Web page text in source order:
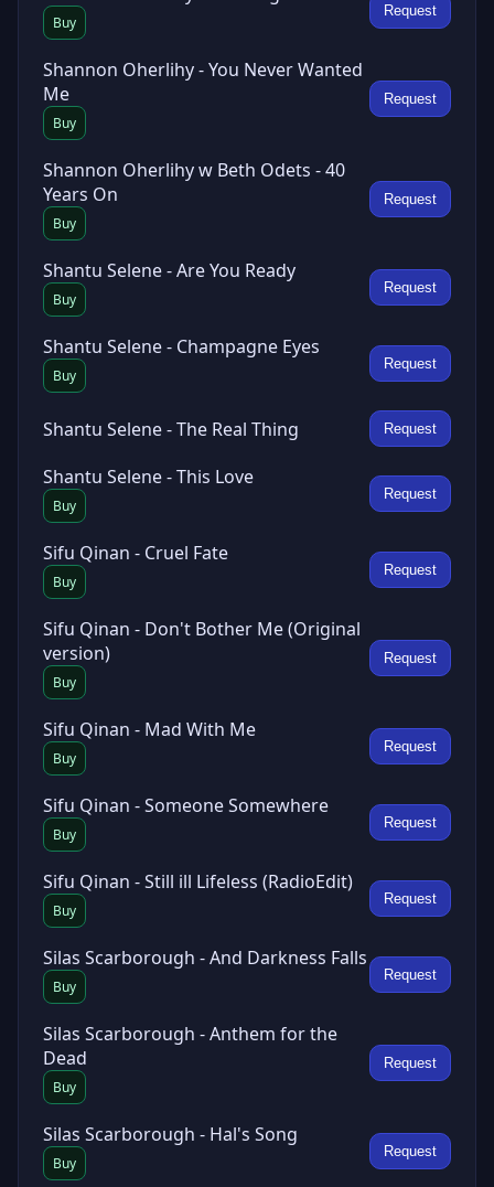
Buy
Request
Shannon Oherlihy - You Never Wanted
Me
Buy
Request
Shannon Oherlihy w Beth Odets - 40
Years On
Buy
Request
Shantu Selene - Are You Ready
Buy
Request
Shantu Selene - Champagne Eyes
Buy
Request
Shantu Selene - The Real Thing Request
Shantu Selene - This Love
Buy
Request
Sifu Qinan - Cruel Fate
Buy
Request
Sifu Qinan - Don't Bother Me (Original
version)
Buy
Request
Sifu Qinan - Mad With Me
Buy
Request
Sifu Qinan - Someone Somewhere
Buy
Request
Sifu Qinan - Still ill Lifeless (RadioEdit)
Buy
Request
Silas Scarborough - And Darkness Falls
Buy
Request
Silas Scarborough - Anthem for the
Dead
Buy
Request
Silas Scarborough - Hal's Song
Buy
Request